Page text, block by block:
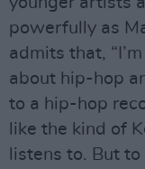
powerfully as
admits that,
about hip-hop
to a hip-hop
like the kind of
listens to. But